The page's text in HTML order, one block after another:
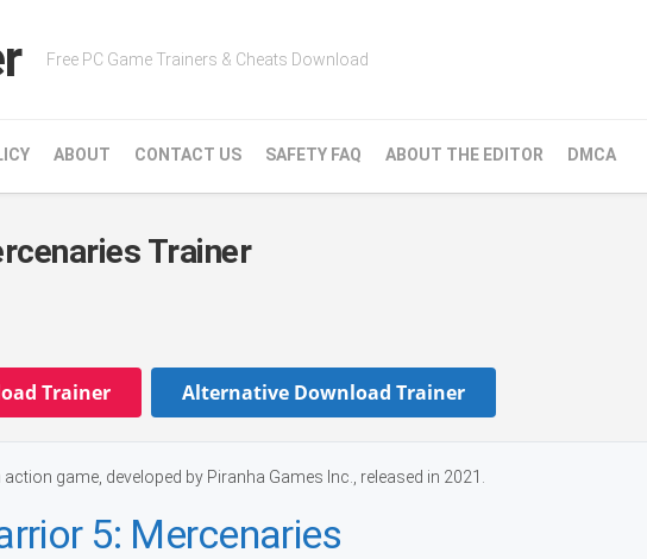
Free PC Game Trainers & Cheats Download
ABOUT CONTACT US SAFETY FAQ ABOUT THE EDITOR DMCA
Trainer
Trainer Alternative Download Trainer
game, developed by Piranha Games Inc., released in 2021.
5: Mercenaries